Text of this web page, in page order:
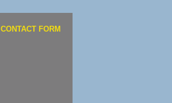
CONTACT FORM